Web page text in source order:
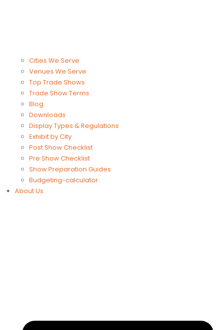
Cities We Serve
Venues We Serve
Top Trade Shows
Trade Show Terms
Blog
Downloads
Display Types & Regulations
Exhibit by City
Post Show Checklist
Pre Show Checklist
Show Preparation Guides
Budgeting-calculator
About Us